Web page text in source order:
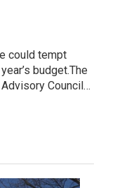
could tempt
budget.The
Council…